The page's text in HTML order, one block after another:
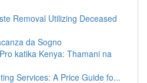
Removal Utilizing Deceased
da Sogno
katika Kenya: Thamani na
Services: A Price Guide fo...